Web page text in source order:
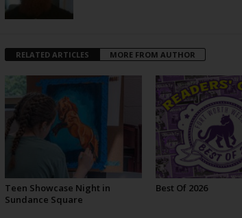
RELATED ARTICLES MORE FROM AUTHOR
Teen Showcase Night in
Sundance Square
Best Of 2026